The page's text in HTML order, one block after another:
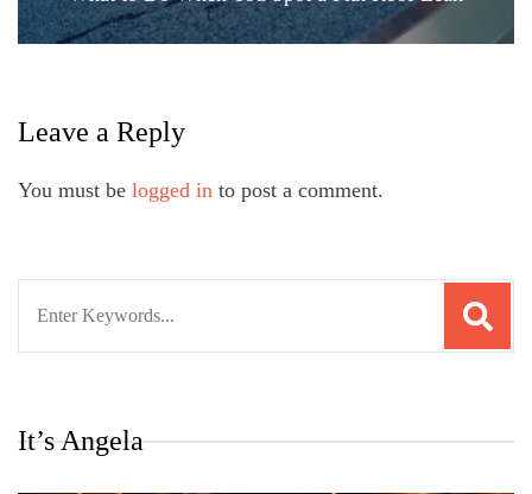
Leave a Reply
You must be logged in to post a comment.
It’s Angela